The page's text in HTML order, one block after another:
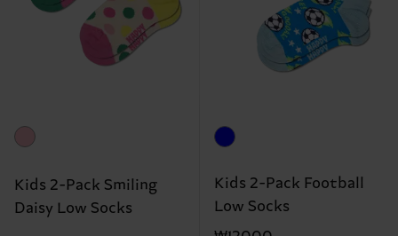
Kids 2-Pack Smiling
Daisy Low Socks
Kids 2-Pack Football
Low Socks